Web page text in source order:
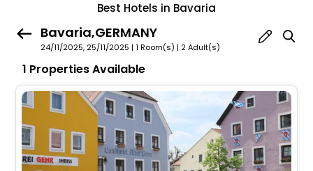
Best Hotels in Bavaria
Bavaria,GERMANY
24/11/2025, 25/11/2025 | 1 Room(s) | 2 Adult(s)
1 Properties Available